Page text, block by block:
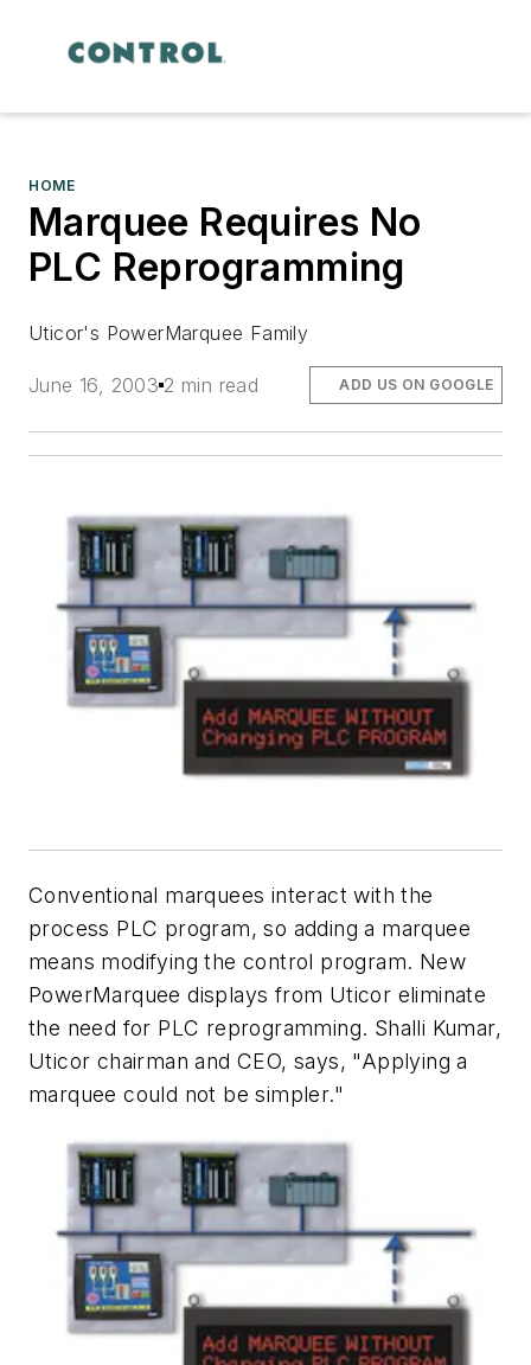
HOME
Marquee Requires No
PLC Reprogramming
Uticor's PowerMarquee Family
June 16, 2003 2 min read ADD US ON GOOGLE
Conventional marquees interact with the
process PLC program, so adding a marquee
means modifying the control program. New
PowerMarquee displays from Uticor eliminate
the need for PLC reprogramming. Shalli Kumar,
Uticor chairman and CEO, says, "Applying a
marquee could not be simpler."